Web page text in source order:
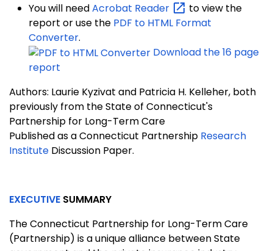
You will needAcrobat Reader
to view the
report or use the PDF to HTML Format
Converter.
Download the 16 page
report
Authors: Laurie Kyzivat and Patricia H. Kelleher, both
previously from the State of Connecticut's
Partnership for Long-Term Care
Published as a Connecticut Partnership Research
Institute Discussion Paper.
EXECUTIVE SUMMARY
The Connecticut Partnership for Long-Term Care
(Partnership) is a unique alliance between State